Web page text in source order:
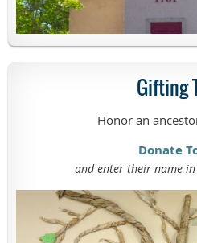
Gifting
Honor an
Donate
and enter their name